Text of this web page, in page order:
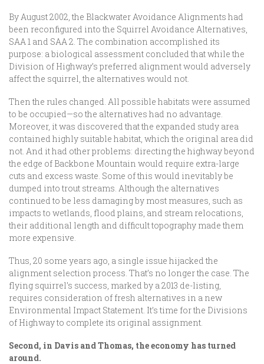
By August 2002, the Blackwater Avoidance Alignments had
been reconfigured into the Squirrel Avoidance Alternatives,
SAA 1 and SAA 2. The combination accomplished its
purpose: a biological assessment concluded that while the
Division of Highway’s preferred alignment would adversely
affect the squirrel, the alternatives would not.
Then the rules changed. All possible habitats were assumed
to be occupied—so the alternatives had no advantage.
Moreover, it was discovered that the expanded study area
contained highly suitable habitat, which the original area did
not. And it had other problems: directing the highway beyond
the edge of Backbone Mountain would require extra-large
cuts and excess waste. Some of this would inevitably be
dumped into trout streams. Although the alternatives
continued to be less damaging by most measures, such as
impacts to wetlands, flood plains, and stream relocations,
their additional length and difficult topography made them
more expensive.
Thus, 20 some years ago, a single issue hijacked the
alignment selection process. That’s no longer the case. The
flying squirrel’s success, marked by a 2013 de-listing,
requires consideration of fresh alternatives in a new
Environmental Impact Statement. It’s time for the Divisions
of Highway to complete its original assignment.
Second, in Davis and Thomas, the economy has turned
around.